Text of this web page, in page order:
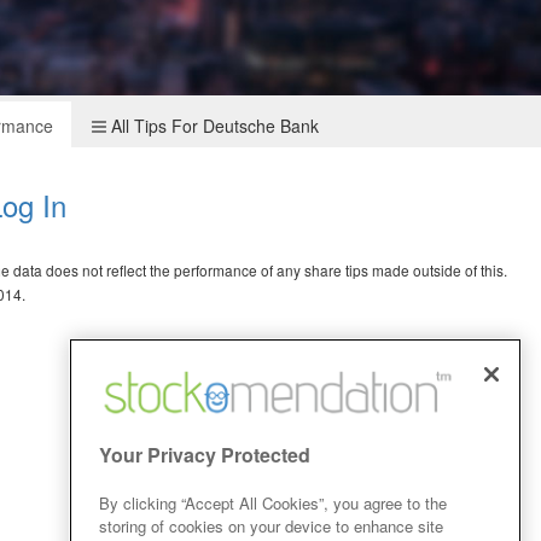
All Tips For Deutsche Bank
In
does not reflect the performance of any share tips made outside of this.
Your Privacy Protected
By clicking “Accept All Cookies”, you agree to the
storing of cookies on your device to enhance site